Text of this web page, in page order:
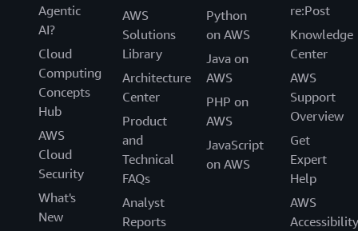
Agentic
AI?
Cloud
Computing
Concepts
Hub
AWS
Cloud
Security
What's
New
AWS
Solutions
Library
Architecture
Center
Product
and
Technical
FAQs
Analyst
Reports
Python
on AWS
Java on
AWS
PHP on
AWS
JavaScript
on AWS
re:Post
Knowledge
Center
AWS
Support
Overview
Get
Expert
Help
AWS
Accessibility